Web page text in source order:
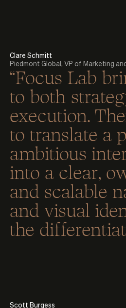
Clare Schmitt
Piedmont Global, VP of Marketing
“Focus Lab
to both
execution.
to translate a
ambitious
into a clear,
and scalable
and visual
the
Scott Burgess